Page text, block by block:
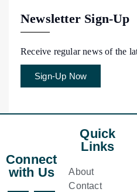
Newsletter Sign-Up
Receive regular news of the
Sign-Up Now
Connect
with Us
Quick
Links
About
Contact